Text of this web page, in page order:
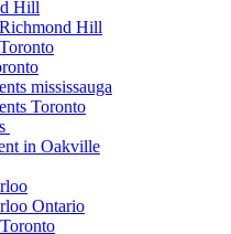
Hill
Hill
mississauga
Toronto
in Oakville
Ontario